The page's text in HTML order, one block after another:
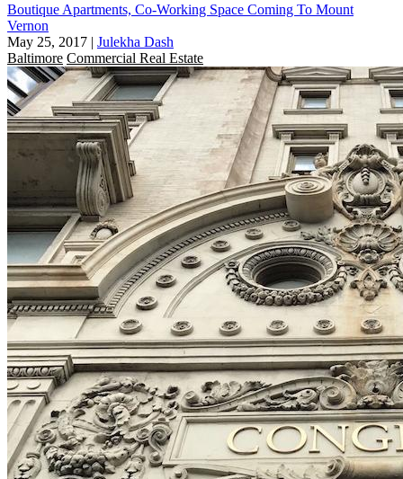
Boutique Apartments, Co-Working Space Coming To Mount
Vernon
May 25, 2017 | Julekha Dash
Baltimore Commercial Real Estate